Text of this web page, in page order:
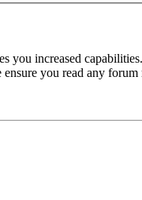
increased
you read any